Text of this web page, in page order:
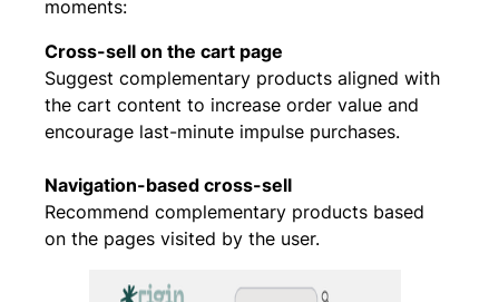
moments:
Cross-sell on the cart page
Suggest complementary products aligned with
the cart content to increase order value and
encourage last-minute impulse purchases.
Navigation-based cross-sell
Recommend complementary products based
on the pages visited by the user.